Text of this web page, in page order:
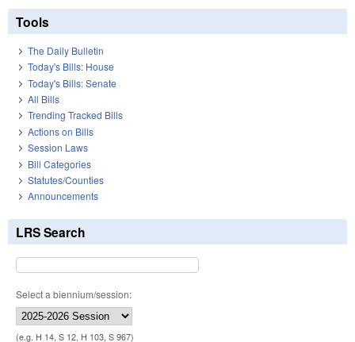
Tools
The Daily Bulletin
Today's Bills: House
Today's Bills: Senate
All Bills
Trending Tracked Bills
Actions on Bills
Session Laws
Bill Categories
Statutes/Counties
Announcements
LRS Search
Select a biennium/session:
(e.g. H 14, S 12, H 103, S 967)